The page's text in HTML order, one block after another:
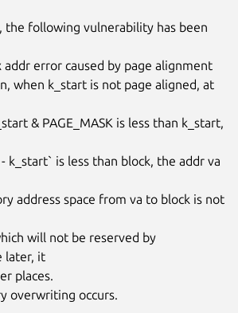
the following vulnerability has been
addr error caused by page alignment
when k_start is not page aligned, at
& PAGE_MASK is less than k_start,
k_start` is less than block, the addr va
address space from va to block is not
will not be reserved by
later, it
places.
overwriting occurs.